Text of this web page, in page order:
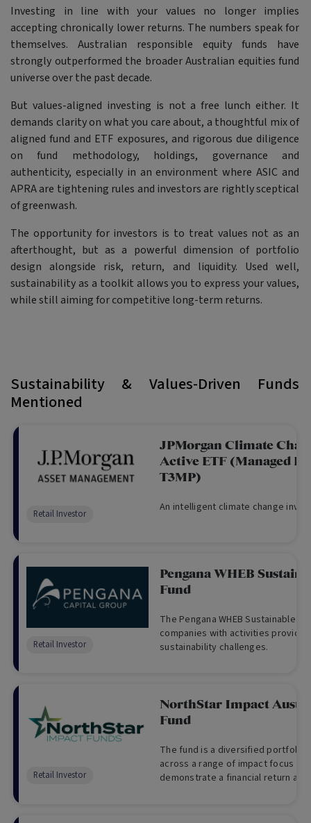
Investing in line with your values no longer implies
accepting chronically lower returns. The numbers speak for
themselves. Australian responsible equity funds have
strongly outperformed the broader Australian equities fund
universe over the past decade.
But values-aligned investing is not a free lunch either. It
demands clarity on what you care about, a thoughtful mix of
aligned fund and ETF exposures, and rigorous due diligence
on fund methodology, holdings, governance and
authenticity, especially in an environment where ASIC and
APRA are tightening rules and investors are rightly sceptical
of greenwash.
The opportunity for investors is to treat values not as an
afterthought, but as a powerful dimension of portfolio
design alongside risk, return, and liquidity. Used well,
sustainability as a toolkit allows you to express your values,
while still aiming for competitive long-term returns.
Sustainability & Values-Driven Funds
Mentioned
JPMorgan Climate
Active ETF (Managed
T3MP)
An intelligent climate change
Retail Investor
Pengana WHEB
Fund
The Pengana WHEB Sustainable
companies with activities
sustainability challenges.
Retail Investor
NorthStar Impact
Fund
The fund is a diversified portfolio
across a range of impact focus
demonstrate a financial return
Retail Investor